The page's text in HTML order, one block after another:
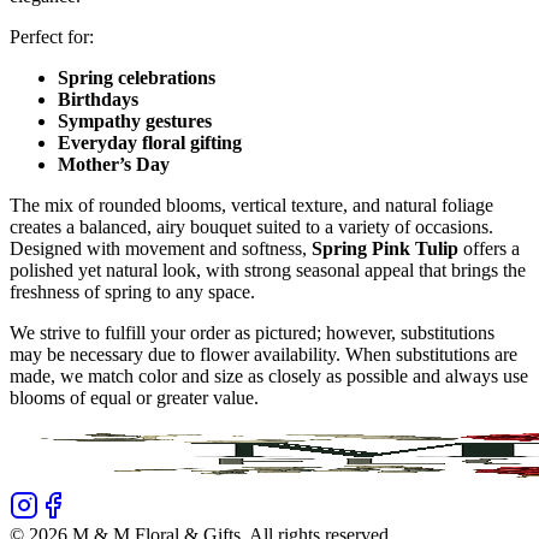
Perfect for:
Spring celebrations
Birthdays
Sympathy gestures
Everyday floral gifting
Mother’s Day
The mix of rounded blooms, vertical texture, and natural foliage
creates a balanced, airy bouquet suited to a variety of occasions.
Designed with movement and softness, Spring Pink Tulip offers a
polished yet natural look, with strong seasonal appeal that brings the
freshness of spring to any space.
We strive to fulfill your order as pictured; however, substitutions
may be necessary due to flower availability. When substitutions are
made, we match color and size as closely as possible and always use
blooms of equal or greater value.